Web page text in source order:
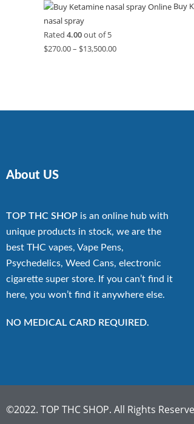
Buy
nasal spray
Rated 4.00out of 5
$270.00– $13,500.00
About US
TOP THC SHOP is an online hub with
unique products in stock, we are the
best THC vapes, Vape Pens,
Psychedelics, Weed Cans, electronic
cigarette super store. If you can’t find it
here, you won’t find it anywhere else.
NO MEDICAL CARD REQUIRED.
©2022. TOP THC SHOP. All Rights